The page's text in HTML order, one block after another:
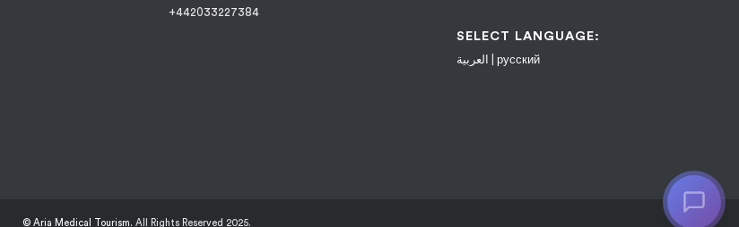
+442033227384
SELECT LANGUAGE:
العربية русский
© Aria Medical Tourism. All Rights Reserved 2025.